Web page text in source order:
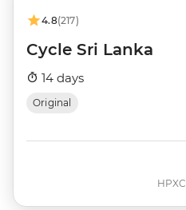
4.8(217)
Cycle Sri Lanka
14 days
Original
HPXC